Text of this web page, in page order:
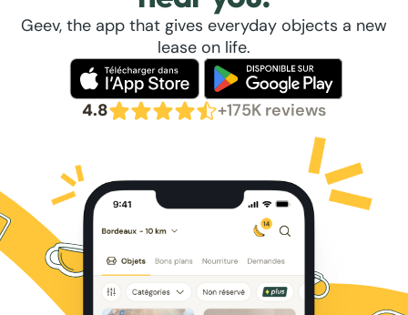
Geev, the app that gives everyday objects a new
lease on life.
4.8 +175K reviews